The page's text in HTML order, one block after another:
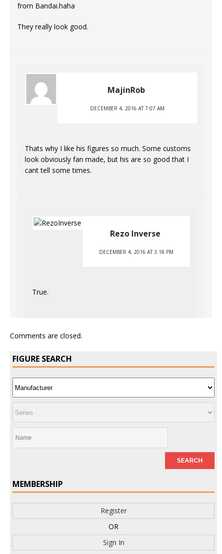
from Bandai.haha
They really look good.
MajinRob
DECEMBER 4, 2016 AT 7:07 AM
Thats why I like his figures so much. Some customs
look obviously fan made, but his are so good that I
cant tell some times.
Rezo Inverse
DECEMBER 4, 2016 AT 3:18 PM
True.
Comments are closed.
FIGURE SEARCH
MEMBERSHIP
Register
OR
Sign In